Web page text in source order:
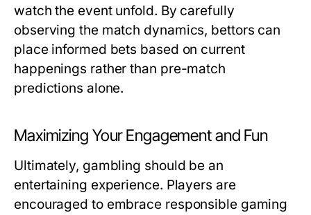
watch the event unfold. By carefully
observing the match dynamics, bettors can
place informed bets based on current
happenings rather than pre-match
predictions alone.
Maximizing Your Engagement and Fun
Ultimately, gambling should be an
entertaining experience. Players are
encouraged to embrace responsible gaming